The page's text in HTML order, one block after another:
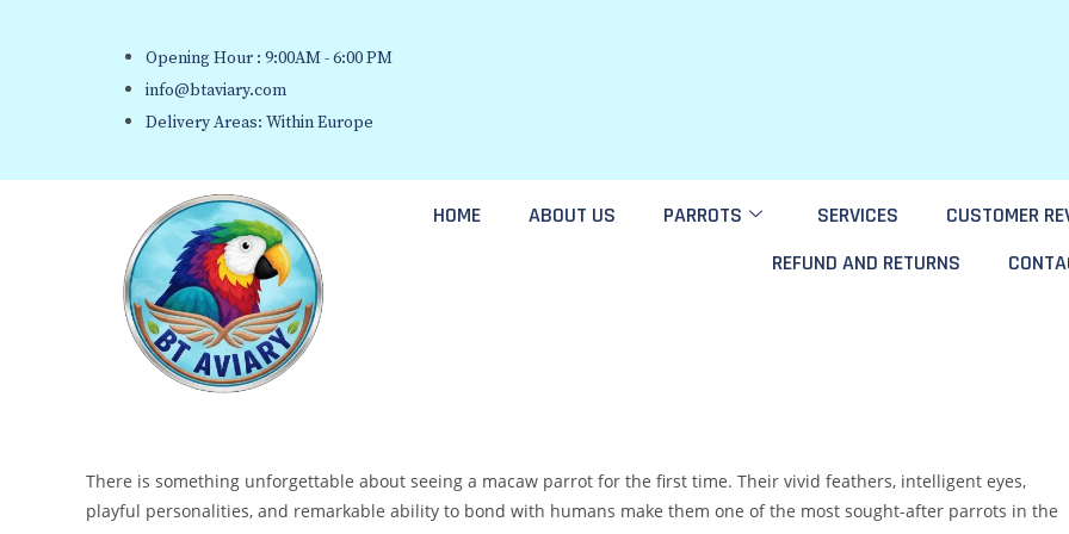
Opening Hour : 9:00AM - 6:00 PM
info@btaviary.com
Delivery Areas: Within Europe
HOME ABOUT US PARROTS SERVICES
CUSTOMER
REFUND AND RETURNS
There is something unforgettable about seeing a macaw parrot for the first time. Their vivid feathers, intelligent eyes,
playful personalities, and remarkable ability to bond with humans make them one of the most sought-after parrots in the